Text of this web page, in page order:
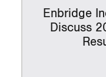
Enbridge
Discuss